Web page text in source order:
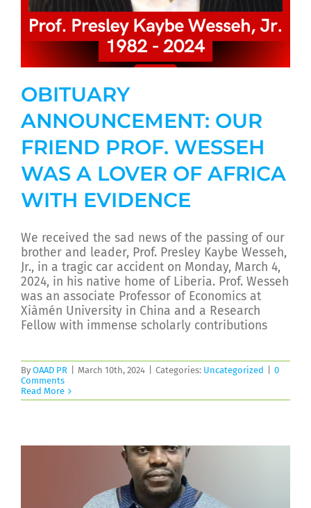
OBITUARY
ANNOUNCEMENT: OUR
FRIEND PROF. WESSEH
WAS A LOVER OF AFRICA
WITH EVIDENCE
We received the sad news of the passing of our
brother and leader, Prof. Presley Kaybe Wesseh,
Jr., in a tragic car accident on Monday, March 4,
2024, in his native home of Liberia. Prof. Wesseh
was an associate Professor of Economics at
Xiàmén University in China and a Research
Fellow with immense scholarly contributions
By OAAD PR March 10th, 2024 Categories: Uncategorized
0
Comments
Read More